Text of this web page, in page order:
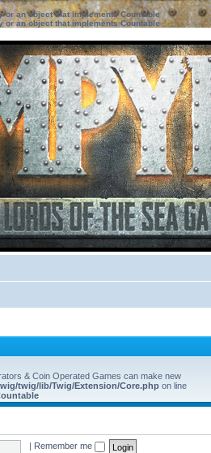
or an object that implements Countable
or an object that implements Countable
& Coin Operated Games can make new
twig/lib/Twig/Extension/Core.php on line
Remember me